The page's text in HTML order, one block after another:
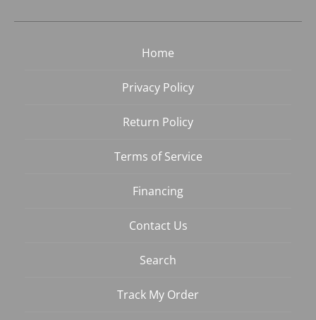
Home
Privacy Policy
Return Policy
Terms of Service
Financing
Contact Us
Search
Track My Order